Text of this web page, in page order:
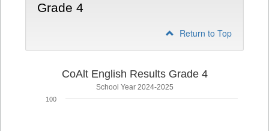
Grade 4
Return to Top
CoAlt English Results Grade 4
School Year 2024-2025
100